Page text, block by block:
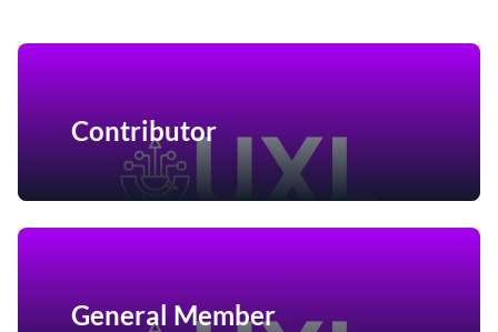
Contributor
General Member